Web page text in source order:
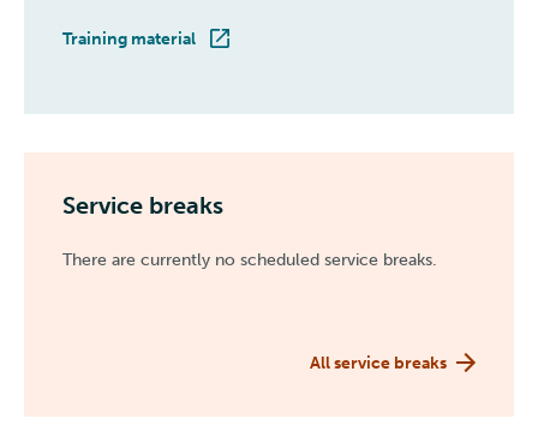
Training material
Service breaks
There are currently no scheduled service breaks.
All service breaks